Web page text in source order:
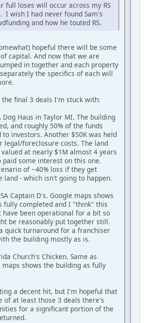
full loses will occur across my RS
I wish I had never found Sam's
and how he touted RS.
hopeful there will be some
capital. And now that we are
in together and each property
the specifics of each will
the final 3 deals I'm stuck with:
Dog Haus in Taylor MI. The building
and roughly 50% of the funds
investors. Another $50K was held
legal/foreclosure costs. The land
at nearly $1M almost 4 years
paid some interest on this one.
of ~40% loss if they get
land - which isn't going to happen.
Captain D's. Google maps shows
fully completed and I "think" this
have been operational for a bit so
be reasonably put together still.
quick turnaround for a franchiser
the building mostly as is.
Church's Chicken. Same as
maps shows the building as fully
a decent hit, but I'm hopeful that
of at least those 3 deals there's
for a significant portion of the